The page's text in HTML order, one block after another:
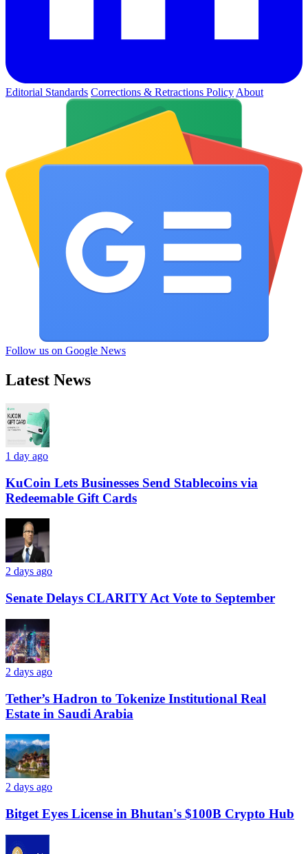
Editorial Standards Corrections & Retractions Policy About
Follow us on Google News
Latest News
1 day ago
KuCoin Lets Businesses Send Stablecoins via
Redeemable Gift Cards
2 days ago
Senate Delays CLARITY Act Vote to September
2 days ago
Tether’s Hadron to Tokenize Institutional Real
Estate in Saudi Arabia
2 days ago
Bitget Eyes License in Bhutan's $100B Crypto Hub